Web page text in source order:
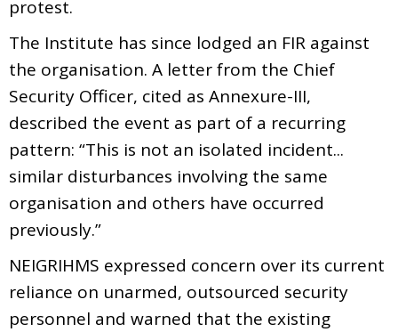
protest.
The Institute has since lodged an FIR against
the organisation. A letter from the Chief
Security Officer, cited as Annexure-III,
described the event as part of a recurring
pattern: “This is not an isolated incident...
similar disturbances involving the same
organisation and others have occurred
previously.”
NEIGRIHMS expressed concern over its current
reliance on unarmed, outsourced security
personnel and warned that the existing